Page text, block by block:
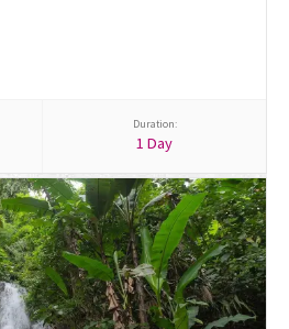
Duration:
1 Day